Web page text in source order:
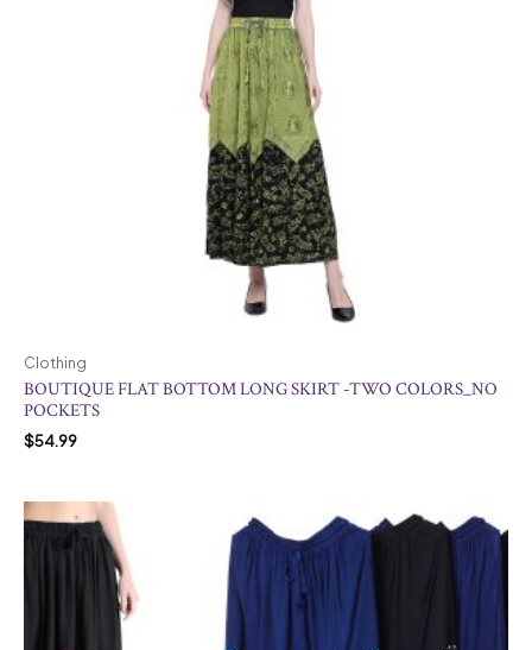
Clothing
BOUTIQUE FLAT BOTTOM LONG SKIRT -TWO COLORS_NO
POCKETS
$54.99